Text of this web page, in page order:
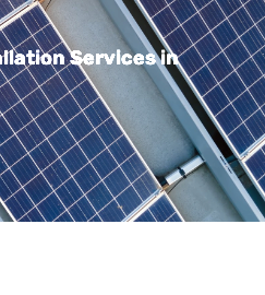
Services in